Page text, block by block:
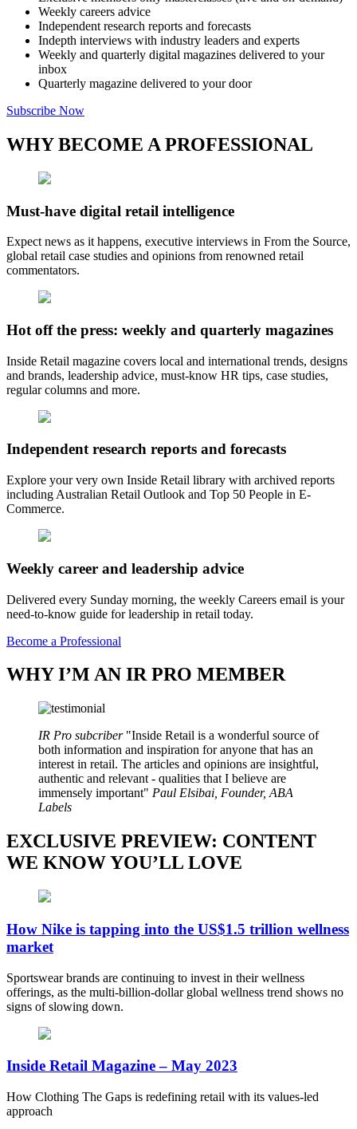
Weekly careers advice
Independent research reports and forecasts
Indepth interviews with industry leaders and experts
Weekly and quarterly digital magazines delivered to your
inbox
Quarterly magazine delivered to your door
Subscribe Now
WHY BECOME A PROFESSIONAL
Must-have digital retail intelligence
Expect news as it happens, executive interviews in From the Source,
global retail case studies and opinions from renowned retail
commentators.
Hot off the press: weekly and quarterly magazines
Inside Retail magazine covers local and international trends, designs
and brands, leadership advice, must-know HR tips, case studies,
regular columns and more.
Independent research reports and forecasts
Explore your very own Inside Retail library with archived reports
including Australian Retail Outlook and Top 50 People in E-
Commerce.
Weekly career and leadership advice
Delivered every Sunday morning, the weekly Careers email is your
need-to-know guide for leadership in retail today.
Become a Professional
WHY I’M AN IR PRO MEMBER
IR Pro subcriber
Inside Retail is a wonderful source of
both information and inspiration for anyone that has an
interest in retail. The articles and opinions are insightful,
authentic and relevant - qualities that I believe are
immensely important
Paul Elsibai, Founder, ABA
Labels
EXCLUSIVE PREVIEW: CONTENT
WE KNOW YOU’LL LOVE
How Nike is tapping into the US$1.5 trillion wellness
market
Sportswear brands are continuing to invest in their wellness
offerings, as the multi-billion-dollar global wellness trend shows no
signs of slowing down.
Inside Retail Magazine – May 2023
How Clothing The Gaps is redefining retail with its values-led
approach